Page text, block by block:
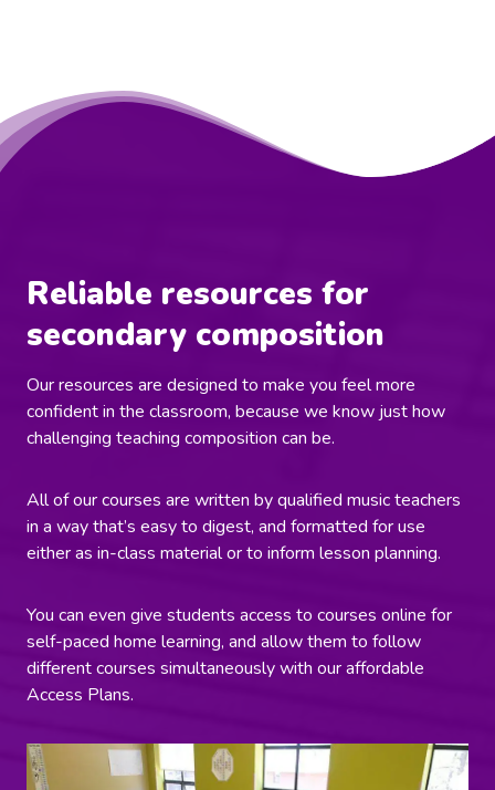
Reliable resources for
secondary composition
Our resources are designed to make you feel more
confident in the classroom, because we know just how
challenging teaching composition can be.
All of our courses are written by qualified music teachers
in a way that’s easy to digest, and formatted for use
either as in-class material or to inform lesson planning.
You can even give students access to courses online for
self-paced home learning, and allow them to follow
different courses simultaneously with our affordable
Access Plans.